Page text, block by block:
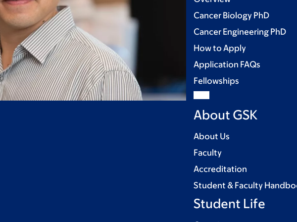
Cancer Biology PhD
Cancer Engineering PhD
How to Apply
Application FAQs
Fellowships
About GSK
About Us
Faculty
Accreditation
Student & Faculty
Student Life